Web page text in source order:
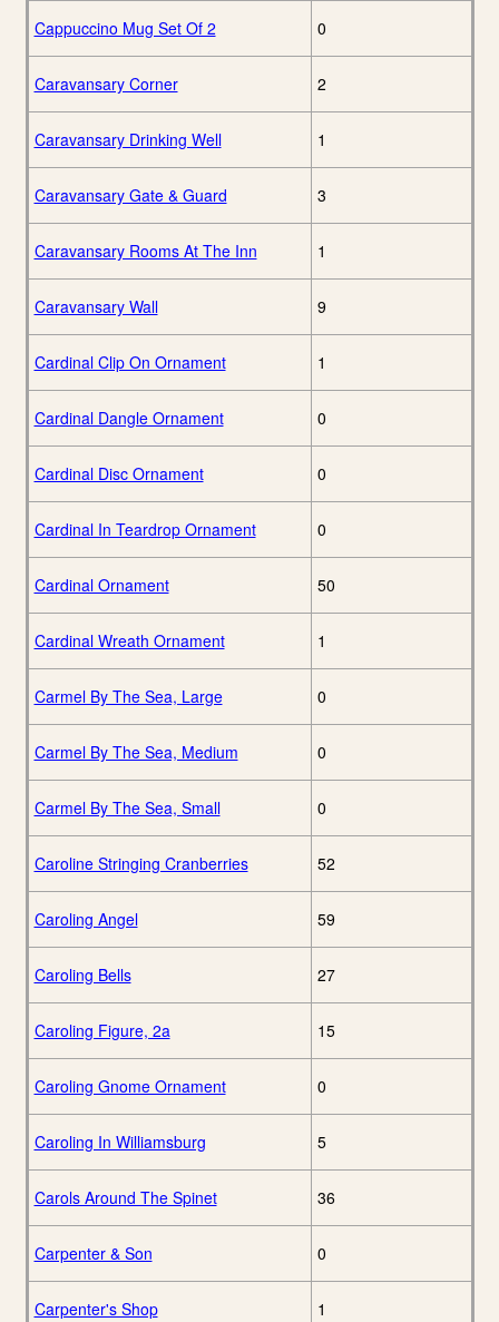
Cappuccino Mug Set Of 2 0
Caravansary Corner 2
Caravansary Drinking Well 1
Caravansary Gate & Guard 3
Caravansary Rooms At The Inn 1
Caravansary Wall 9
Cardinal Clip On Ornament 1
Cardinal Dangle Ornament 0
Cardinal Disc Ornament 0
Cardinal In Teardrop Ornament 0
Cardinal Ornament 50
Cardinal Wreath Ornament 1
Carmel By The Sea, Large 0
Carmel By The Sea, Medium 0
Carmel By The Sea, Small 0
Caroline Stringing Cranberries 52
Caroling Angel 59
Caroling Bells 27
Caroling Figure, 2a 15
Caroling Gnome Ornament 0
Caroling In Williamsburg 5
Carols Around The Spinet 36
Carpenter & Son 0
Carpenter's Shop 1